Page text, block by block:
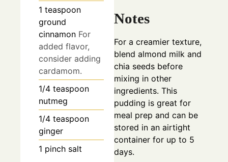
1 teaspoon
ground
cinnamon For
added flavor,
consider adding
cardamom.
1/4 teaspoon
nutmeg
1/4 teaspoon
ginger
1 pinch salt
Notes
For a creamier texture,
blend almond milk and
chia seeds before
mixing in other
ingredients. This
pudding is great for
meal prep and can be
stored in an airtight
container for up to 5
days.